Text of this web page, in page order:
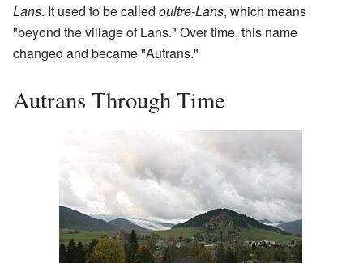
Lans. It used to be called oultre-Lans, which means
"beyond the village of Lans." Over time, this name
changed and became "Autrans."
Autrans Through Time